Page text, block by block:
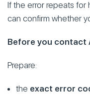
If the error repeats for
can confirm whether
Before you contact
Prepare:
the exact error